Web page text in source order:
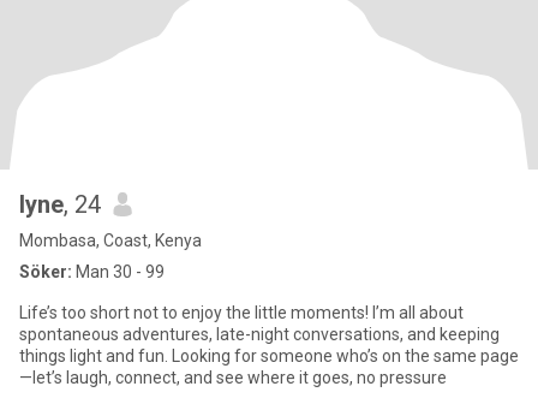
lyne, 24
Mombasa, Coast, Kenya
Söker: Man 30 - 99
Life’s too short not to enjoy the little moments! I’m all about
spontaneous adventures, late-night conversations, and keeping
things light and fun. Looking for someone who’s on the same page
—let’s laugh, connect, and see where it goes, no pressure